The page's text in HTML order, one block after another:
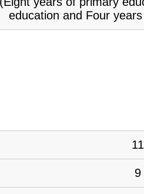
education and Four
11
9